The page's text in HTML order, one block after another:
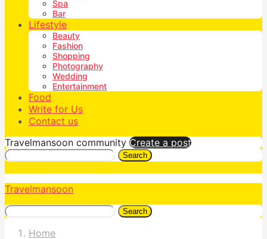
Spa
Bar
Lifestyle
Beauty
Fashion
Shopping
Photography
Wedding
Entertainment
Food
Write for Us
Contact us
Travelmansoon community Create a post
Search
Travelmansoon
Search
Home